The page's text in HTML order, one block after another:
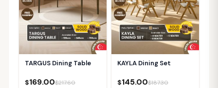
TARGUS Dining Table
$169.00$217.60
KAYLA Dining Set
$145.00$187.30